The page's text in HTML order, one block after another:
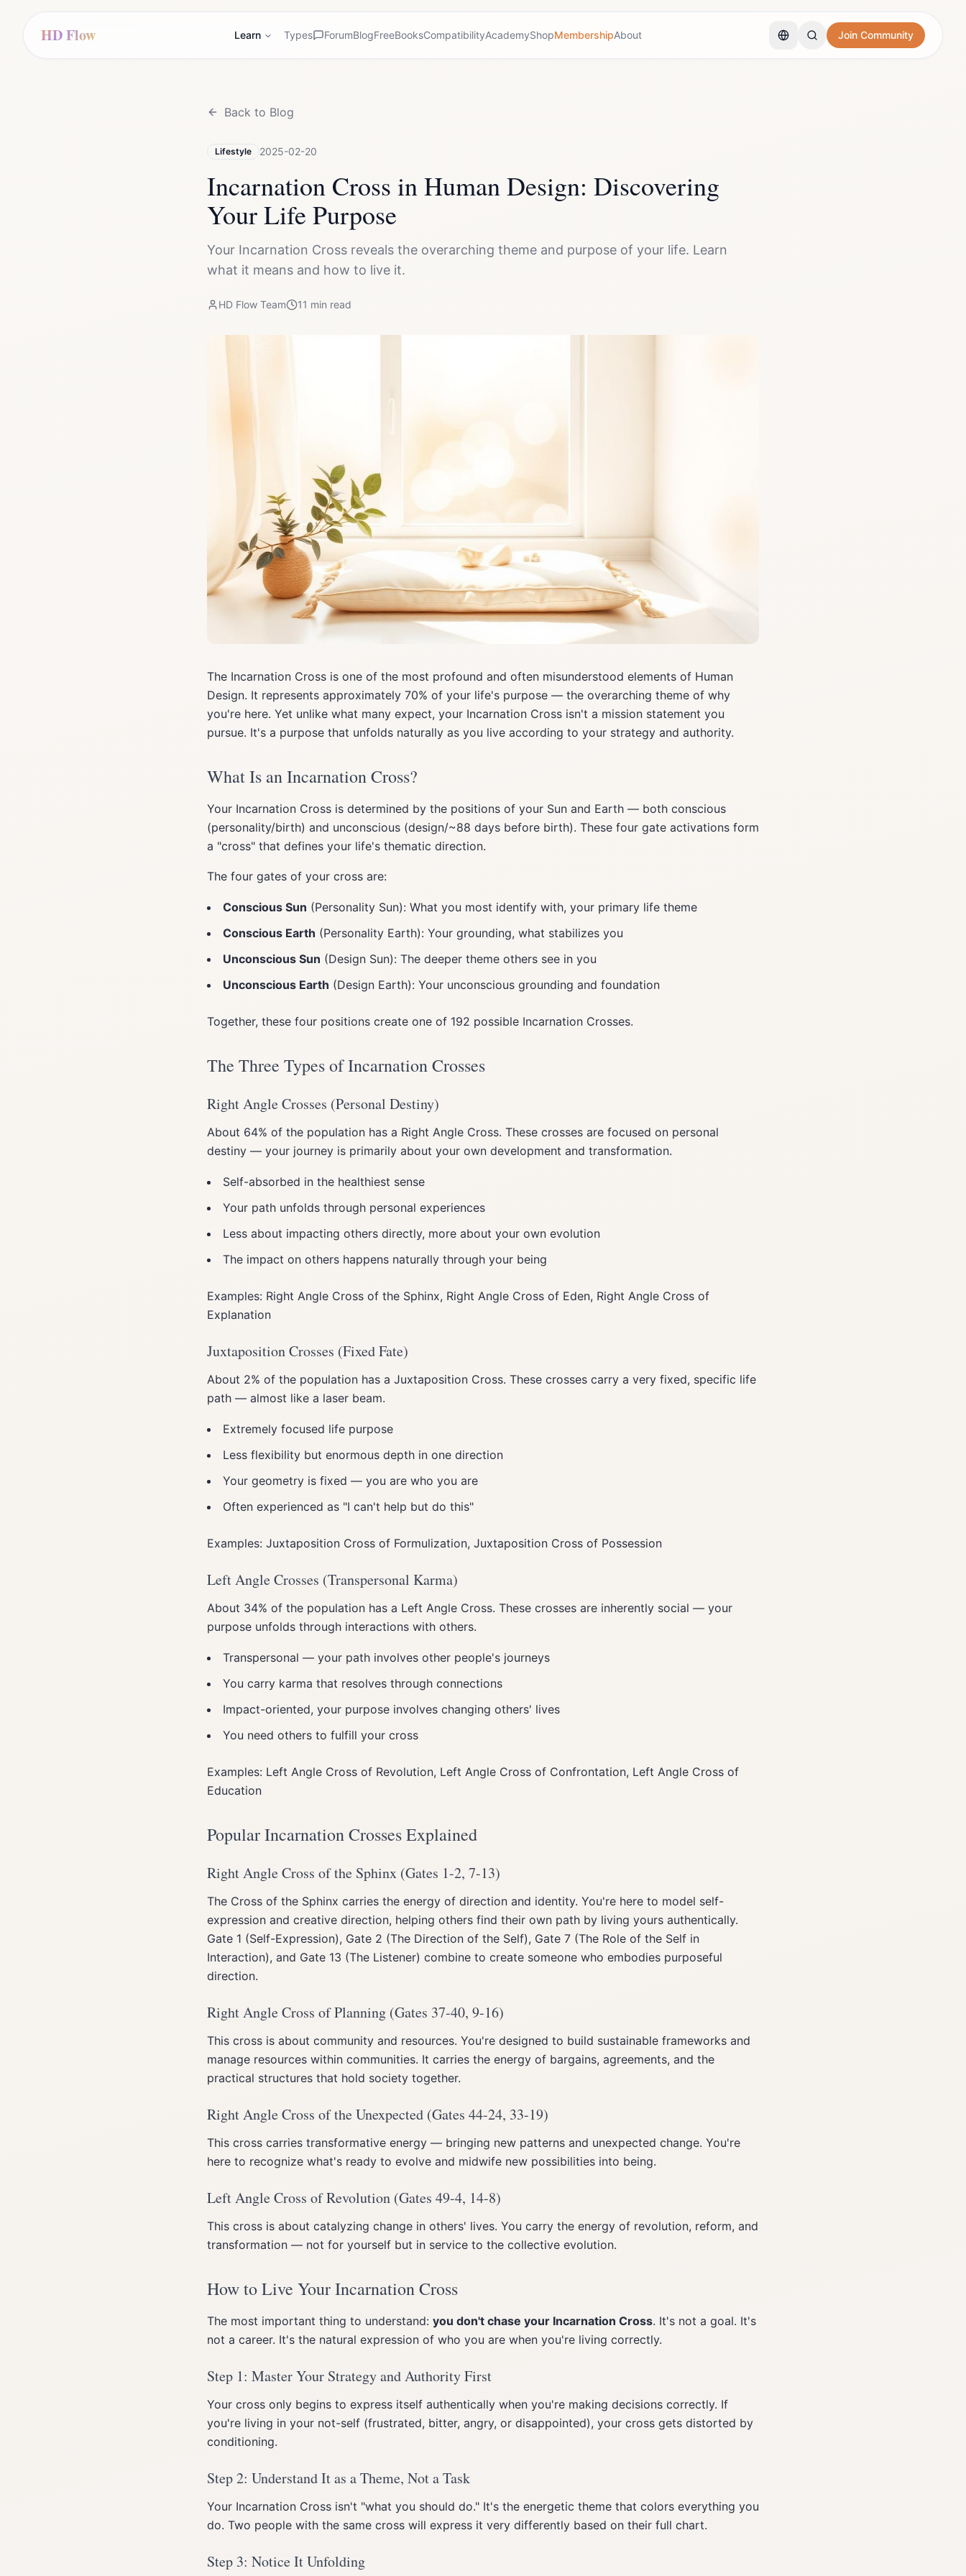
HD Flow Learn Types ForumBlogFreeBooksCompatibilityAcademyShopMembershipAbout Join Community
Back to Blog
Lifestyle 2025-02-20
Incarnation Cross in Human Design: Discovering
Your Life Purpose
Your Incarnation Cross reveals the overarching theme and purpose of your life. Learn
what it means and how to live it.
HD Flow Team 11 min read
The Incarnation Cross is one of the most profound and often misunderstood elements of Human
Design. It represents approximately 70% of your life's purpose — the overarching theme of why
you're here. Yet unlike what many expect, your Incarnation Cross isn't a mission statement you
pursue. It's a purpose that unfolds naturally as you live according to your strategy and authority.
What Is an Incarnation Cross?
Your Incarnation Cross is determined by the positions of your Sun and Earth — both conscious
(personality/birth) and unconscious (design/~88 days before birth). These four gate activations form
a "cross" that defines your life's thematic direction.
The four gates of your cross are:
Conscious Sun (Personality Sun): What you most identify with, your primary life theme
Conscious Earth (Personality Earth): Your grounding, what stabilizes you
Unconscious Sun (Design Sun): The deeper theme others see in you
Unconscious Earth (Design Earth): Your unconscious grounding and foundation
Together, these four positions create one of 192 possible Incarnation Crosses.
The Three Types of Incarnation Crosses
Right Angle Crosses (Personal Destiny)
About 64% of the population has a Right Angle Cross. These crosses are focused on personal
destiny — your journey is primarily about your own development and transformation.
Self-absorbed in the healthiest sense
Your path unfolds through personal experiences
Less about impacting others directly, more about your own evolution
The impact on others happens naturally through your being
Examples: Right Angle Cross of the Sphinx, Right Angle Cross of Eden, Right Angle Cross of
Explanation
Juxtaposition Crosses (Fixed Fate)
About 2% of the population has a Juxtaposition Cross. These crosses carry a very fixed, specific life
path — almost like a laser beam.
Extremely focused life purpose
Less flexibility but enormous depth in one direction
Your geometry is fixed — you are who you are
Often experienced as "I can't help but do this"
Examples: Juxtaposition Cross of Formulization, Juxtaposition Cross of Possession
Left Angle Crosses (Transpersonal Karma)
About 34% of the population has a Left Angle Cross. These crosses are inherently social — your
purpose unfolds through interactions with others.
Transpersonal — your path involves other people's journeys
You carry karma that resolves through connections
Impact-oriented, your purpose involves changing others' lives
You need others to fulfill your cross
Examples: Left Angle Cross of Revolution, Left Angle Cross of Confrontation, Left Angle Cross of
Education
Popular Incarnation Crosses Explained
Right Angle Cross of the Sphinx (Gates 1-2, 7-13)
The Cross of the Sphinx carries the energy of direction and identity. You're here to model self-
expression and creative direction, helping others find their own path by living yours authentically.
Gate 1 (Self-Expression), Gate 2 (The Direction of the Self), Gate 7 (The Role of the Self in
Interaction), and Gate 13 (The Listener) combine to create someone who embodies purposeful
direction.
Right Angle Cross of Planning (Gates 37-40, 9-16)
This cross is about community and resources. You're designed to build sustainable frameworks and
manage resources within communities. It carries the energy of bargains, agreements, and the
practical structures that hold society together.
Right Angle Cross of the Unexpected (Gates 44-24, 33-19)
This cross carries transformative energy — bringing new patterns and unexpected change. You're
here to recognize what's ready to evolve and midwife new possibilities into being.
Left Angle Cross of Revolution (Gates 49-4, 14-8)
This cross is about catalyzing change in others' lives. You carry the energy of revolution, reform, and
transformation — not for yourself but in service to the collective evolution.
How to Live Your Incarnation Cross
The most important thing to understand: you don't chase your Incarnation Cross. It's not a goal. It's
not a career. It's the natural expression of who you are when you're living correctly.
Step 1: Master Your Strategy and Authority First
Your cross only begins to express itself authentically when you're making decisions correctly. If
you're living in your not-self (frustrated, bitter, angry, or disappointed), your cross gets distorted by
conditioning.
Step 2: Understand It as a Theme, Not a Task
Your Incarnation Cross isn't "what you should do." It's the energetic theme that colors everything you
do. Two people with the same cross will express it very differently based on their full chart.
Step 3: Notice It Unfolding